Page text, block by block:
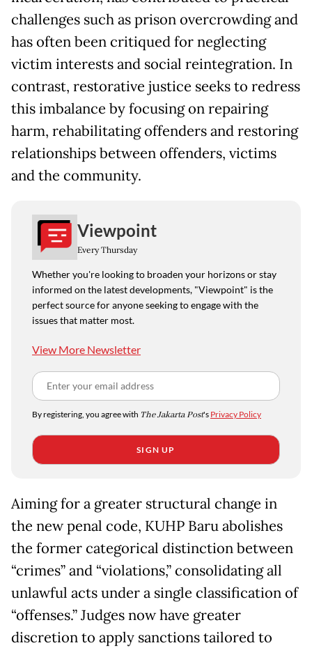
challenges such as prison overcrowding and
has often been critiqued for neglecting
victim interests and social reintegration. In
contrast, restorative justice seeks to redress
this imbalance by focusing on repairing
harm, rehabilitating offenders and restoring
relationships between offenders, victims
and the community.
Viewpoint
Every Thursday
Whether you're looking to broaden your horizons or stay
informed on the latest developments, "Viewpoint" is the
perfect source for anyone seeking to engage with the
issues that matter most.
View More Newsletter
By registering, you agree with The Jakarta Post's Privacy Policy
SIGN UP
Aiming for a greater structural change in
the new penal code, KUHP Baru abolishes
the former categorical distinction between
“crimes” and “violations,” consolidating all
unlawful acts under a single classification of
“offenses.” Judges now have greater
discretion to apply sanctions tailored to